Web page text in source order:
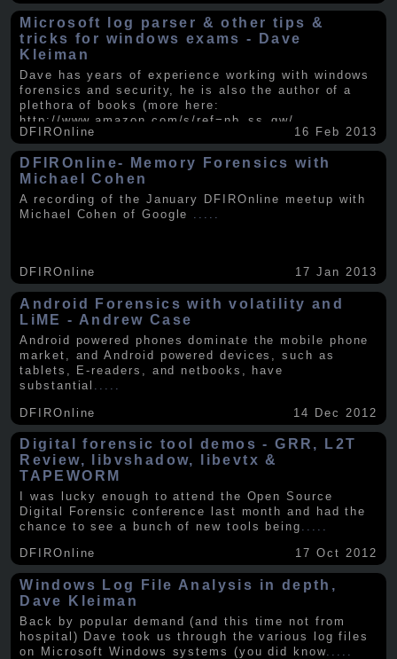
Microsoft log parser & other tips &
tricks for windows exams - Dave
Kleiman
Dave has years of experience working with windows
forensics and security, he is also the author of a
plethora of books (more here:
http://www.amazon.com/s/ref=nb_ss_gw/...
DFIROnline
16 Feb 2013
DFIROnline- Memory Forensics with
Michael Cohen
A recording of the January DFIROnline meetup with
Michael Cohen of Google .....
DFIROnline 17 Jan 2013
Android Forensics with volatility and
LiME - Andrew Case
Android powered phones dominate the mobile phone
market, and Android powered devices, such as
tablets, E-readers, and netbooks, have
substantial
DFIROnline 14 Dec 2012
Digital forensic tool demos - GRR, L2T
Review, libvshadow, libevtx &
TAPEWORM
I was lucky enough to attend the Open Source
Digital Forensic conference last month and had the
chance to see a bunch of new tools being .....
DFIROnline
17 Oct 2012
Windows Log File Analysis in depth,
Dave Kleiman
Back by popular demand (and this time not from
hospital) Dave took us through the various log files
on Microsoft Windows systems (you did know.....